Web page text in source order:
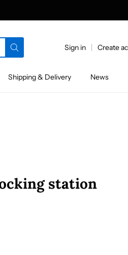
Sign in Create
Shipping & Delivery News
station